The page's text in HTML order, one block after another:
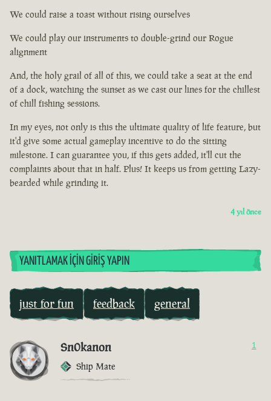
We could raise a toast without rising ourselves
We could play our instruments to double-grind our Rogue
alignment
And, the holy grail of all of this, we could take a seat at the end
of a dock, watching the sunset as we cast our lines for the chillest
of chill fishing sessions.
In my eyes, not only is this the ultimate quality of life feature, but
it'd give some actual gameplay incentive to do the sitting
milestone. I can guarantee you, if this gets added, it'll cut the
complaints about that in half. Plus! It keeps us from getting Lazy-
bearded while grinding it.
4 yıl önce
YANITLAMAK İÇIN GIRIŞ YAPIN
just for fun feedback general
Sn0kanon
Ship Mate
1